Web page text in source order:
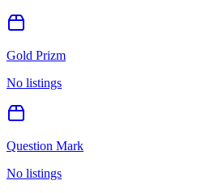
Gold Prizm
No listings
Question Mark
No listings